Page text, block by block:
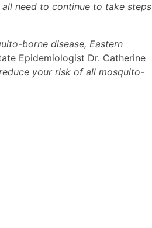
all need to continue to take steps
borne disease, Eastern
Epidemiologist Dr. Catherine
your risk of all mosquito-